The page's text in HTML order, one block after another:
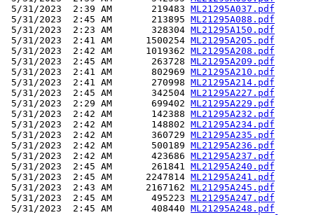
5/31/2023  2:39 AM       219483 ML21295A037.pdf
5/31/2023  2:45 AM       213895 ML21295A088.pdf
5/31/2023  2:23 AM       328304 ML21295A150.pdf
5/31/2023  2:41 AM      1500254 ML21295A205.pdf
5/31/2023  2:42 AM      1019362 ML21295A208.pdf
5/31/2023  2:45 AM       263728 ML21295A209.pdf
5/31/2023  2:41 AM       802969 ML21295A210.pdf
5/31/2023  2:41 AM       270998 ML21295A214.pdf
5/31/2023  2:45 AM       342504 ML21295A227.pdf
5/31/2023  2:29 AM       699402 ML21295A229.pdf
5/31/2023  2:42 AM       142388 ML21295A232.pdf
5/31/2023  2:42 AM       148802 ML21295A234.pdf
5/31/2023  2:42 AM       360729 ML21295A235.pdf
5/31/2023  2:42 AM       500189 ML21295A236.pdf
5/31/2023  2:42 AM       423686 ML21295A237.pdf
5/31/2023  2:45 AM       261841 ML21295A240.pdf
5/31/2023  2:45 AM      2247814 ML21295A241.pdf
5/31/2023  2:43 AM      2167162 ML21295A245.pdf
5/31/2023  2:45 AM       495223 ML21295A247.pdf
5/31/2023  2:45 AM       408440 ML21295A248.pdf